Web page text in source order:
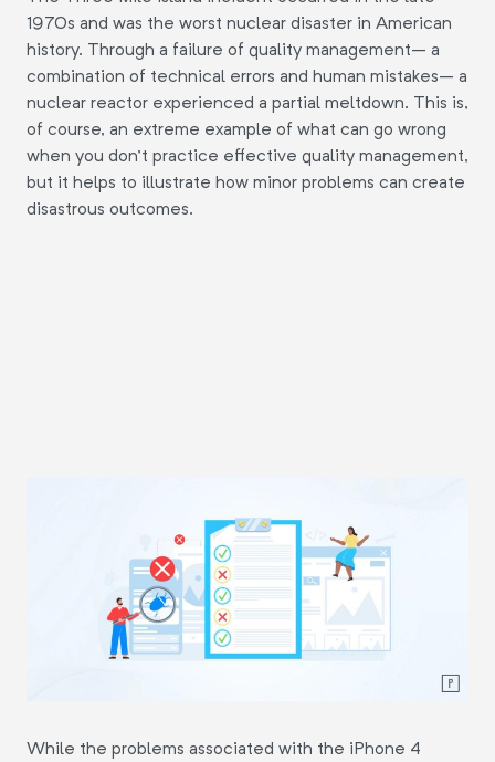
1970s and was the worst nuclear disaster in American
history. Through a failure of quality management– a
combination of technical errors and human mistakes– a
nuclear reactor experienced a partial meltdown. This is,
of course, an extreme example of what can go wrong
when you don't practice effective quality management,
but it helps to illustrate how minor problems can create
disastrous outcomes.
While the problems associated with the iPhone 4